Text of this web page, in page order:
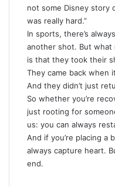
not some Disney story
was really hard.”
In sports, there’s
another shot. But
is that they took their
They came back when
And they didn’t just
So whether you’re
just rooting for
us: you can always
And if you’re placing a
always capture heart.
end.